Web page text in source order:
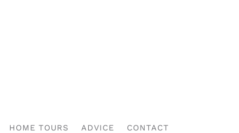
HOME TOURS ADVICE CONTACT